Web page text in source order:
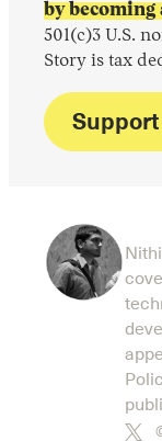
by becoming
501(c)3 U.S.
Story is tax